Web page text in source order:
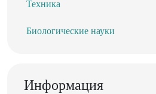
Техника
Биологические науки
Информация